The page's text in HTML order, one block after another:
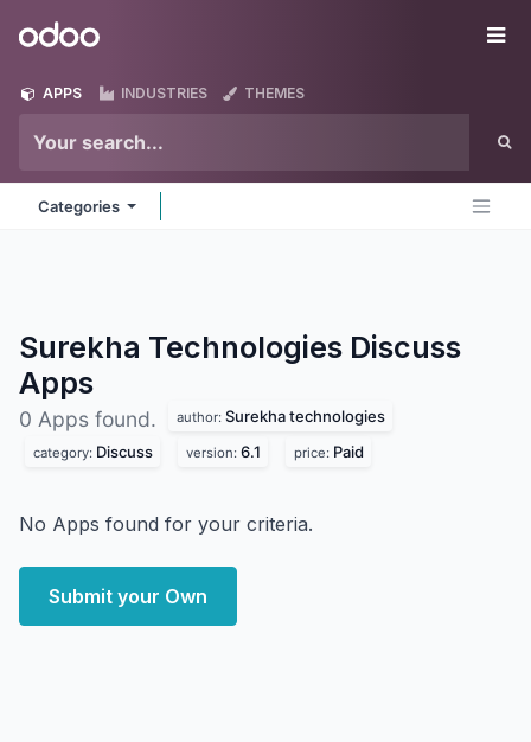
Odoo
APPS INDUSTRIES THEMES
Categories
Surekha Technologies Discuss
Apps
0 Apps found. author: Surekha technologies
category: Discuss version: 6.1 price: Paid
No Apps found for your criteria.
Submit your Own